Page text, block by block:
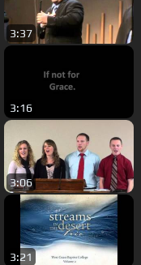
3:37
3:16
3:06
3:21